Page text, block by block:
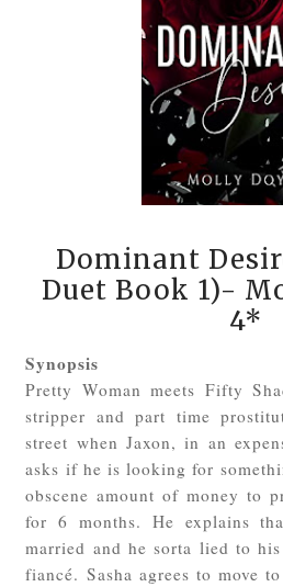
Dominant
Duet Book 1)-
4*
Synopsis
Pretty Woman meets Fifty
stripper and part time
street when Jaxon, in an
asks if he is looking for
obscene amount of money to
for 6 months. He explains
married and he sorta lied to
fiancé. Sasha agrees to move